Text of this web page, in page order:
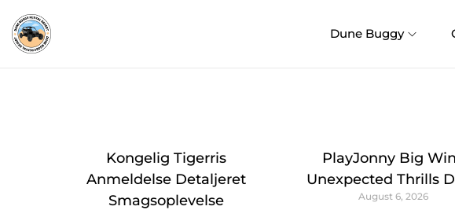
Dune Buggy
Kongelig Tigerris
Anmeldelse Detaljeret
Smagsoplevelse
PlayJonny Big
Unexpected Thrills
August 6, 2026